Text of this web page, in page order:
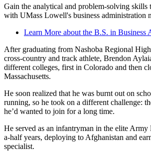
Gain the analytical and problem-solving skills
with UMass Lowell's business administration
Learn More about the B.S. in Business
After graduating from Nashoba Regional
cross-country and track athlete, Brendon
different colleges, first in Colorado and then
Massachusetts.
He soon realized that he was burnt out on
running, so he took on a different challenge:
he’d wanted to join for a long time.
He served as an infantryman in the elite
a-half years, deploying to Afghanistan and
specialist.